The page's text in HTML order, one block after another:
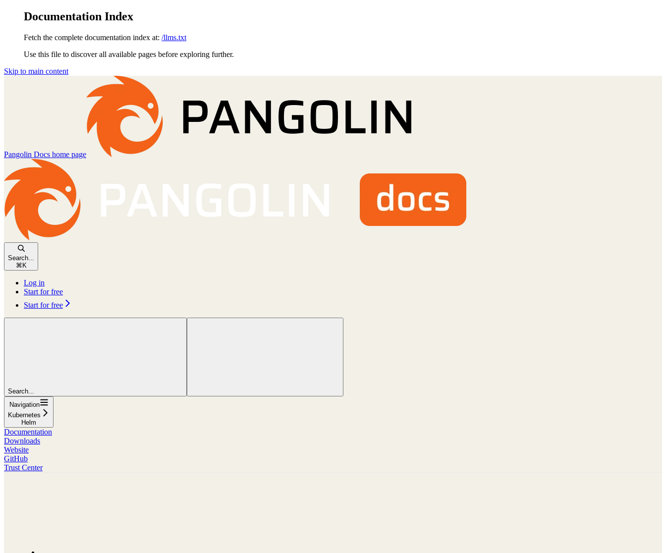
Documentation Index
Fetch the complete documentation index at: /llms.txt
Use this file to discover all available pages before exploring further.
Skip to main content
Pangolin Docs home page
Search...
⌘ K
Log in
Start for free
Start for free
Search...
Navigation
Kubernetes
Helm
Documentation
Downloads
Website
GitHub
Trust Center